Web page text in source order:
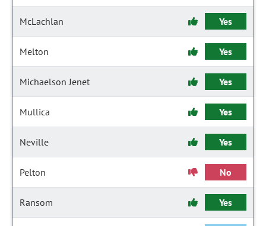
McLachlan Yes
Melton Yes
Michaelson Jenet Yes
Mullica Yes
Neville Yes
Pelton No
Ransom Yes